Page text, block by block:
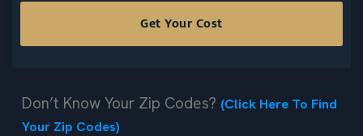
Don’t Know Your Zip Codes? (Click Here To Find
Your Zip Codes)